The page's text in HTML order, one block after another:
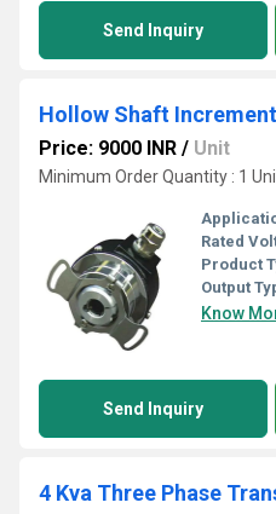
Send Inquiry
Hollow Shaft
Price: 9000 INR / Unit
Minimum Order Quantity : 1
Rated
Product
Output
Know
Send Inquiry